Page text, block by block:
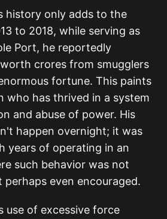
history only adds to the
to 2018, while serving as
Port, he reportedly
crores from smugglers
fortune. This paints
who has thrived in a system
and abuse of power. His
happen overnight; it was
years of operating in an
such behavior was not
even encouraged.
use of excessive force